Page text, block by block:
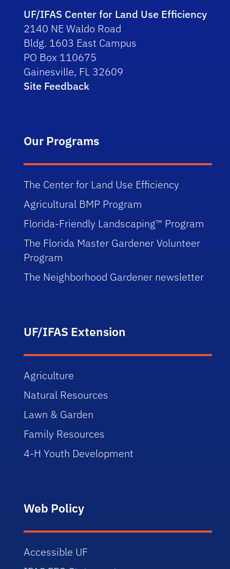
UF/IFAS Center for Land Use Efficiency
2140 NE Waldo Road
Bldg. 1603 East Campus
PO Box 110675
Gainesville, FL 32609
Site Feedback
Our Programs
The Center for Land Use Efficiency
Agricultural BMP Program
Florida-Friendly Landscaping™ Program
The Florida Master Gardener Volunteer
Program
The Neighborhood Gardener newsletter
UF/IFAS Extension
Agriculture
Natural Resources
Lawn & Garden
Family Resources
4-H Youth Development
Web Policy
Accessible UF